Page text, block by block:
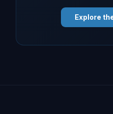
Explore